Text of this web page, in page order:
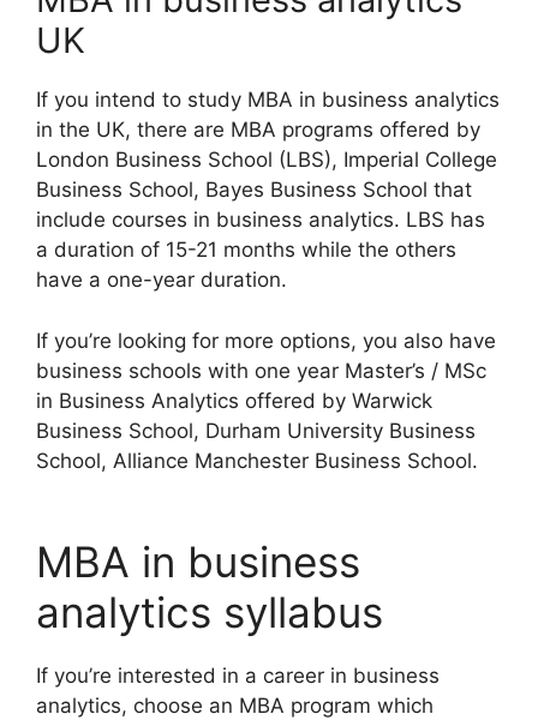
UK
If you intend to study MBA in business analytics
in the UK, there are MBA programs offered by
London Business School (LBS), Imperial College
Business School, Bayes Business School that
include courses in business analytics. LBS has
a duration of 15-21 months while the others
have a one-year duration.
If you’re looking for more options, you also have
business schools with one year Master’s / MSc
in Business Analytics offered by Warwick
Business School, Durham University Business
School, Alliance Manchester Business School.
MBA in business
analytics syllabus
If you’re interested in a career in business
analytics, choose an MBA program which